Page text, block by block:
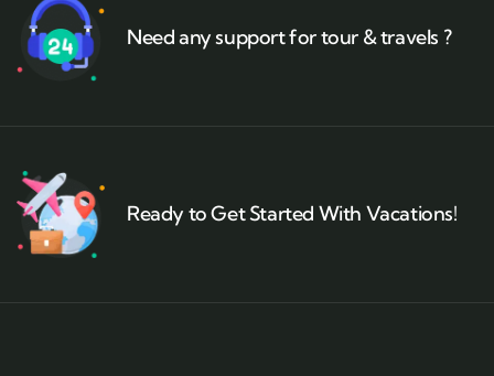
Need any support for tour & travels ?
Ready to Get Started With Vacations!